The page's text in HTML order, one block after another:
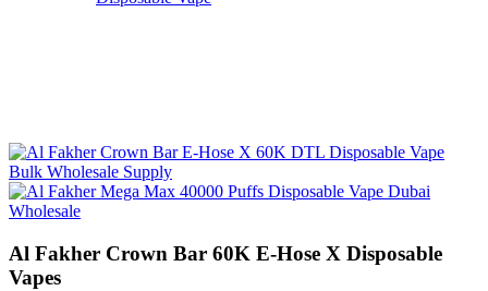
Al Fakher Crown Bar 60K E-Hose X Disposable
Vapes